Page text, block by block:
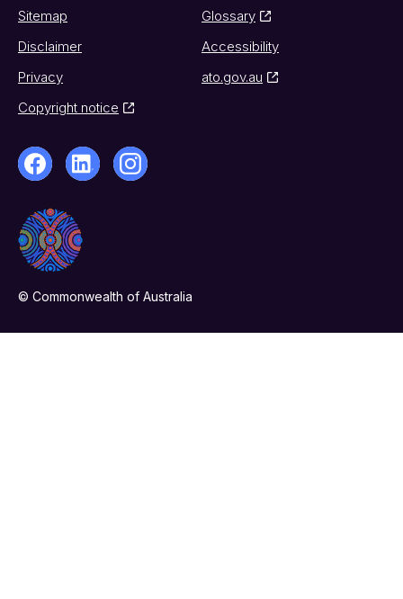
Sitemap
Glossary
Disclaimer
Accessibility
Privacy
ato.gov.au
Copyright notice
© Commonwealth of Australia